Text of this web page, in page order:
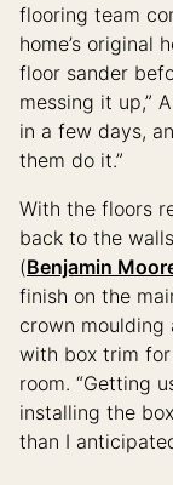
flooring team
home’s original
floor sander
messing it up,”
in a few days,
them do it.”
With the floors
back to the
(Benjamin
finish on the
crown moulding
with box trim
room. “Getting
installing the
than I